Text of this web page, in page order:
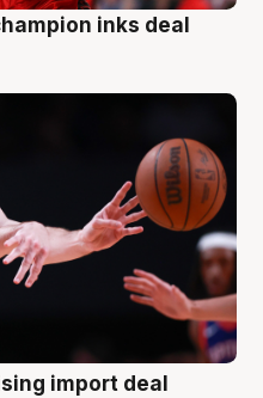
inks deal
import deal